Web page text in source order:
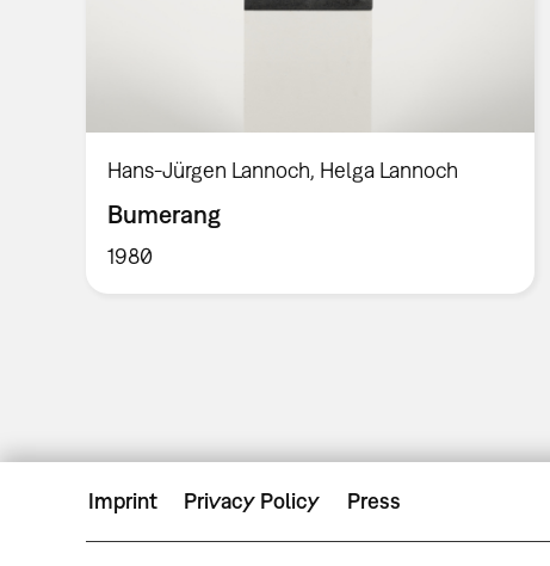
Hans-Jürgen Lannoch, Helga Lannoch
Bumerang
1980
Imprint Privacy Policy Press